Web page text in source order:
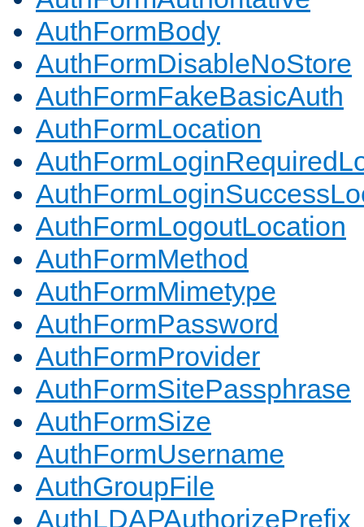
AuthFormBody
AuthFormDisableNoStore
AuthFormFakeBasicAuth
AuthFormLocation
AuthFormLogoutLocation
AuthFormMethod
AuthFormMimetype
AuthFormPassword
AuthFormProvider
AuthFormSitePassphrase
AuthFormSize
AuthFormUsername
AuthGroupFile
AuthLDAPAuthorizePrefix